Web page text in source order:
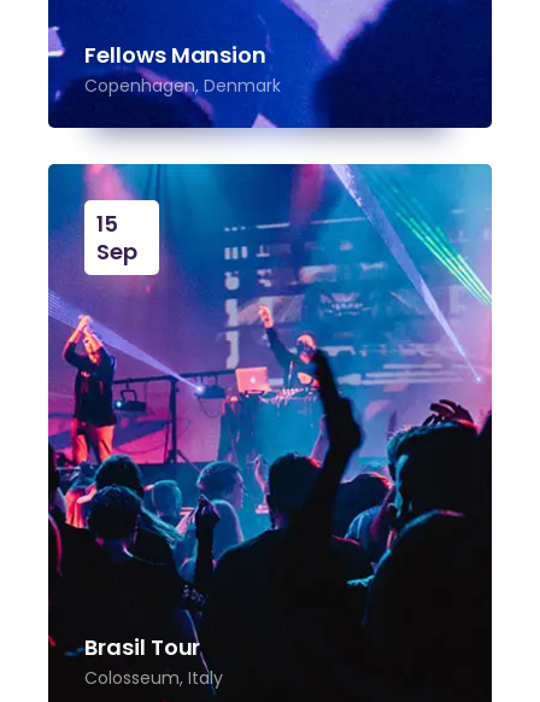
Fellows Mansion
Copenhagen, Denmark
15
Sep
Brasil Tour
Colosseum, Italy